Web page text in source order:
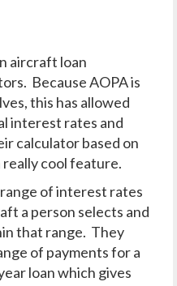
aircraft loan
Because AOPA is
this has allowed
interest rates and
calculator based on
cool feature.
of interest rates
a person selects and
that range. They
of payments for a
loan which gives